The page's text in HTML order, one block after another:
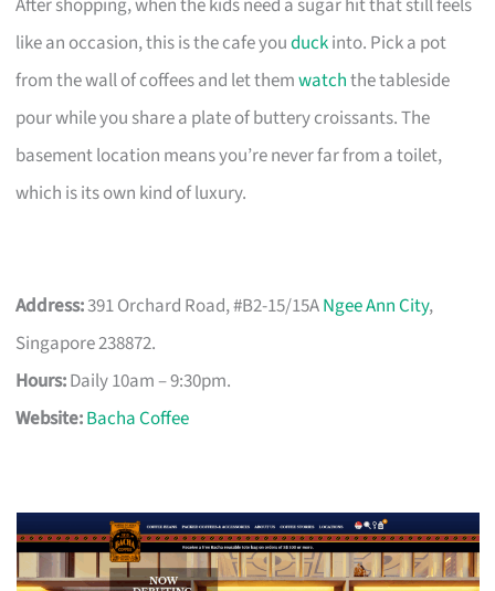
like an occasion, this is the cafe youduckinto. Pick a pot
from the wall of coffees and let themwatchthe tableside
pour while you share a plate of buttery croissants. The
basement location means you’re never far from a toilet,
which is its own kind of luxury.
Address:391 Orchard Road, #B2-15/15ANgee Ann City,
Singapore 238872.
Hours:Daily 10am – 9:30pm.
Website:Bacha Coffee